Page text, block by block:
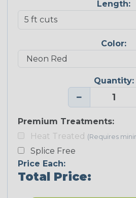
Length:
Color:
Quantity:
−
Premium Treatments:
Heat Treated (Requires
Splice Free
Price Each:
Total Price: